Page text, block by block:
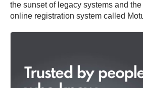
the sunset of legacy systems and
online registration system called